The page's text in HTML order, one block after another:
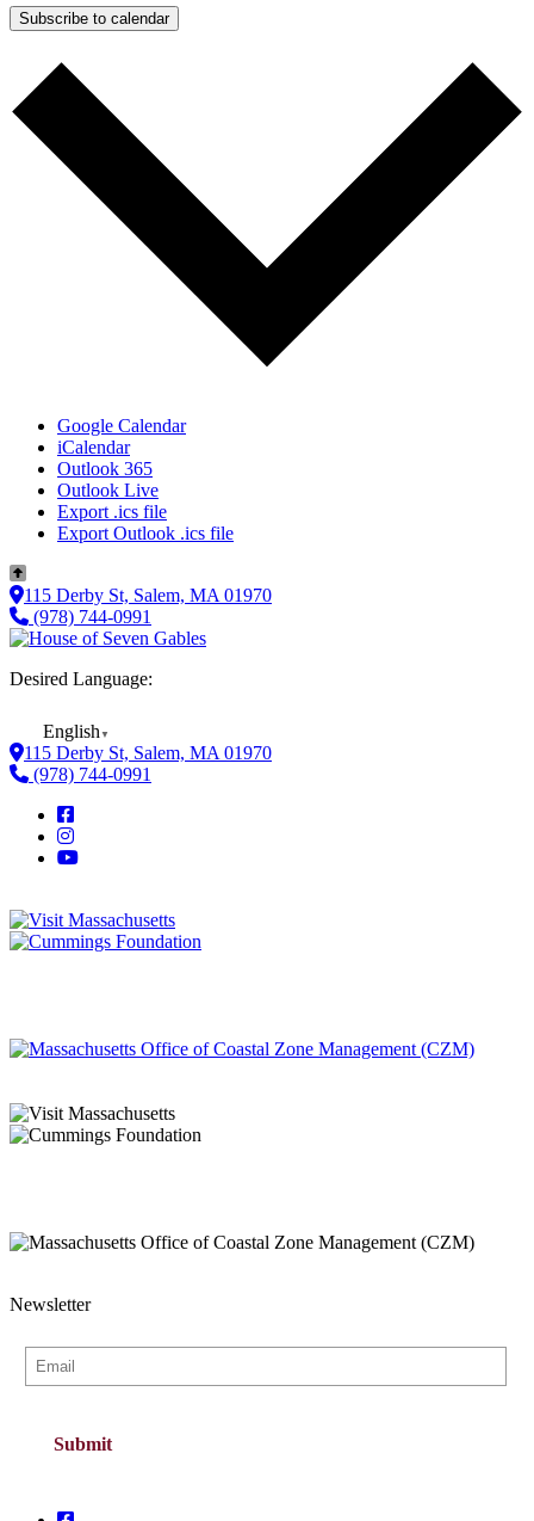
Subscribe to calendar
Google Calendar
iCalendar
Outlook 365
Outlook Live
Export .ics file
Export Outlook .ics file
115 Derby St, Salem, MA 01970
(978) 744-0991
Desired Language:
English ▼
115 Derby St, Salem, MA 01970
(978) 744-0991
Newsletter